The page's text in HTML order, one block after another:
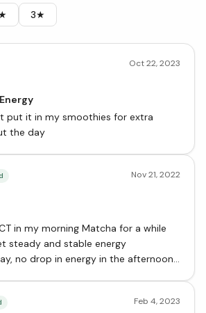
3★
Oct 22, 2023
put it in my smoothies for extra
the day
Nov 21, 2022
in my morning Matcha for a while
steady and stable energy
no drop in energy in the afternoon.
Feb 4, 2023